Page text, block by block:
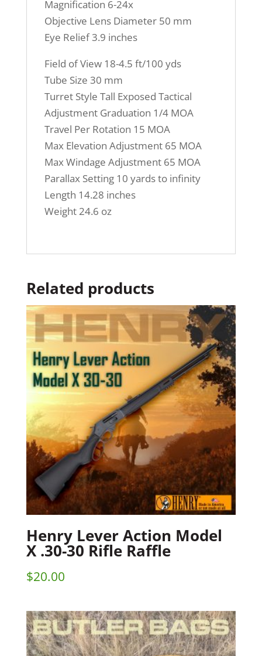
Magnification 6-24x
Objective Lens Diameter 50 mm
Eye Relief 3.9 inches
Field of View 18-4.5 ft/100 yds
Tube Size 30 mm
Turret Style Tall Exposed Tactical
Adjustment Graduation 1/4 MOA
Travel Per Rotation 15 MOA
Max Elevation Adjustment 65 MOA
Max Windage Adjustment 65 MOA
Parallax Setting 10 yards to infinity
Length 14.28 inches
Weight24.6 oz
Related products
Henry Lever Action Model
X .30-30 Rifle Raffle
$20.00